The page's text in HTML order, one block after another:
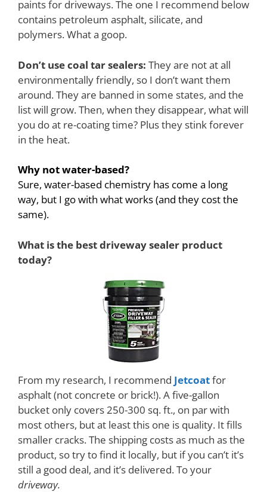
paints for driveways. The one I recommend below
contains petroleum asphalt, silicate, and
polymers. What a goop.
Don’t use coal tar sealers: They are not at all
environmentally friendly, so I don’t want them
around. They are banned in some states, and the
list will grow. Then, when they disappear, what will
you do at re-coating time? Plus they stink forever
in the heat.
Why not water-based?
Sure, water-based chemistry has come a long
way, but I go with what works (and they cost the
same).
What is the best driveway sealer product
today?
From my research, I recommend Jetcoatfor
asphalt (not concrete or brick!). A five-gallon
bucket only covers 250-300 sq. ft., on par with
most others, but at least this one is quality. It fills
smaller cracks. The shipping costs as much as the
product, so try to find it locally, but if you can’t it’s
still a good deal, and it’s delivered. To your
driveway.